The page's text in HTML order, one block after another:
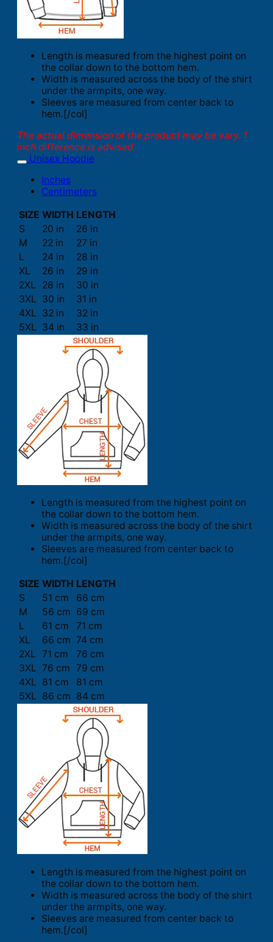
Length is measured from the highest point on
the collar down to the bottom hem.
Width is measured across the body of the shirt
under the armpits, one way.
Sleeves are measured from center back to
hem.[/col]
The actual dimension of the product may be vary. 1
inch difference is advised.
Unisex Hoodie
Inches
Centimeters
SIZE WIDTH LENGTH
S
20 in
26 in
M
22 in
27 in
L
24 in
28 in
XL
26 in
29 in
2XL
28 in
30 in
3XL 30 in
31 in
4XL 32 in
32 in
5XL 34 in 33 in
Length is measured from the highest point on
the collar down to the bottom hem.
Width is measured across the body of the shirt
under the armpits, one way.
Sleeves are measured from center back to
hem.[/col]
SIZE WIDTH LENGTH
S
51 cm
66 cm
M
56 cm 69 cm
L
61 cm
71 cm
XL
66 cm 74 cm
2XL 71 cm
76 cm
3XL 76 cm 79 cm
4XL 81 cm
81 cm
5XL 86 cm 84 cm
Length is measured from the highest point on
the collar down to the bottom hem.
Width is measured across the body of the shirt
under the armpits, one way.
Sleeves are measured from center back to
hem.[/col]